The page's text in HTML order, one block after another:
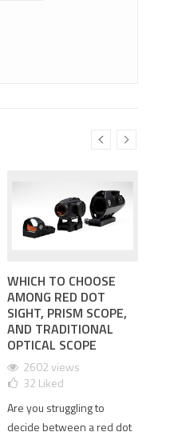
WHICH TO CHOOSE
AMONG RED DOT
SIGHT, PRISM SCOPE,
AND TRADITIONAL
OPTICAL SCOPE
2602 views
32 Liked
Are you struggling to
decide between a red dot